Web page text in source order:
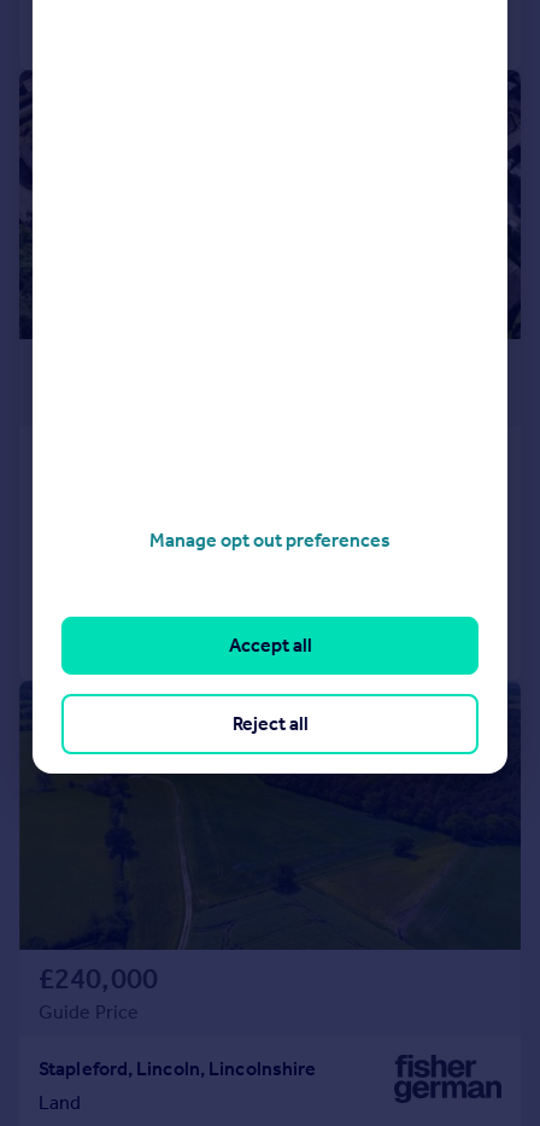
Save
£240,000
Guide Price
Stapleford, Lincoln, Lincolnshire
Land
Manage opt out preferences
Reject all
Accept all